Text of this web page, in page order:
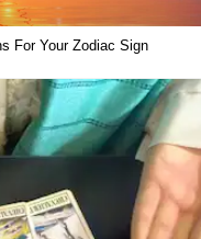
For Your Zodiac Sign